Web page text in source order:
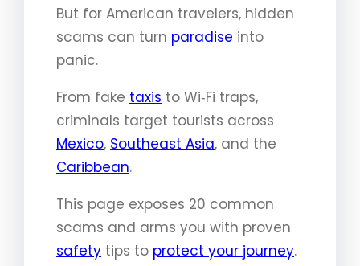
But for American travelers, hidden
scams can turn paradise into
panic.
From fake taxis to Wi‑Fi traps,
criminals target tourists across
Mexico, Southeast Asia, and the
Caribbean.
This page exposes 20 common
scams and arms you with proven
safety tips to protect your journey.